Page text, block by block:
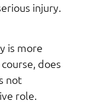
injury.
is more
does
not
role.